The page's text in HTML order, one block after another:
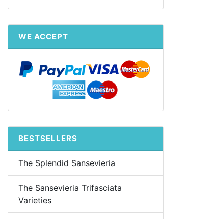
WE ACCEPT
BESTSELLERS
The Splendid Sansevieria
The Sansevieria Trifasciata
Varieties